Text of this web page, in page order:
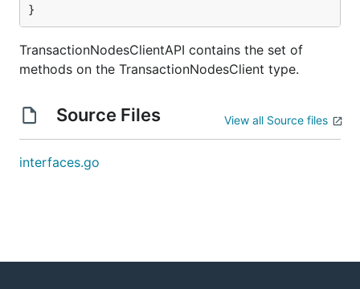
}
TransactionNodesClientAPI contains the set of
methods on the TransactionNodesClient type.
Source Files View all Source files
interfaces.go